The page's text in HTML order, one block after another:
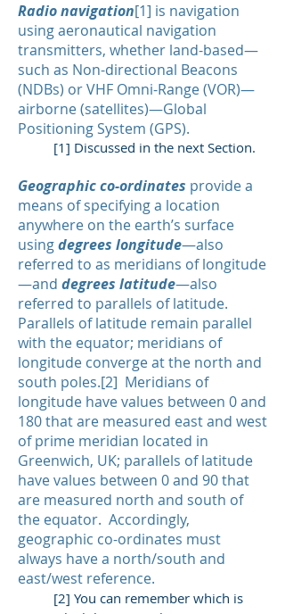
Radio navigation[1] is navigation
using aeronautical navigation
transmitters, whether land-based—
such as Non-directional Beacons
(NDBs) or VHF Omni-Range (VOR)—
airborne (satellites)—Global
Positioning System (GPS).
[1] Discussed in the next Section.
Geographic co-ordinates provide a
means of specifying a location
anywhere on the earth’s surface
usingdegrees longitude—also
referred to as meridians of longitude
—and degrees latitude—also
referred to parallels of latitude.
Parallels of latitude remain parallel
with the equator; meridians of
longitude converge at the north and
south poles.[2] Meridians of
longitude have values between 0 and
180 that are measured east and west
of prime meridian located in
Greenwich, UK; parallels of latitude
have values between 0 and 90 that
are measured north and south of
the equator. Accordingly,
geographic co-ordinates must
always have a north/south and
east/west reference.
[2] You can remember which is